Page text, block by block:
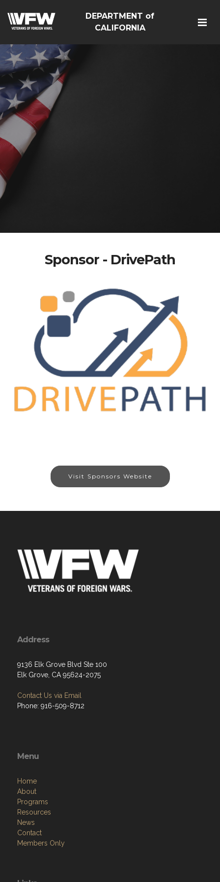
DEPARTMENT of
CALIFORNIA
Sponsor - DrivePath
Visit Sponsors Website
Address
9136 Elk Grove Blvd Ste 100
Elk Grove, CA 95624-2075
Contact Us via Email
Phone: 916-509-8712
Menu
Home
About
Programs
Resources
News
Contact
Members Only